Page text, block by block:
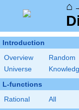
⌂
Introduction
Overview
Random
Universe
L-functions
Rational All